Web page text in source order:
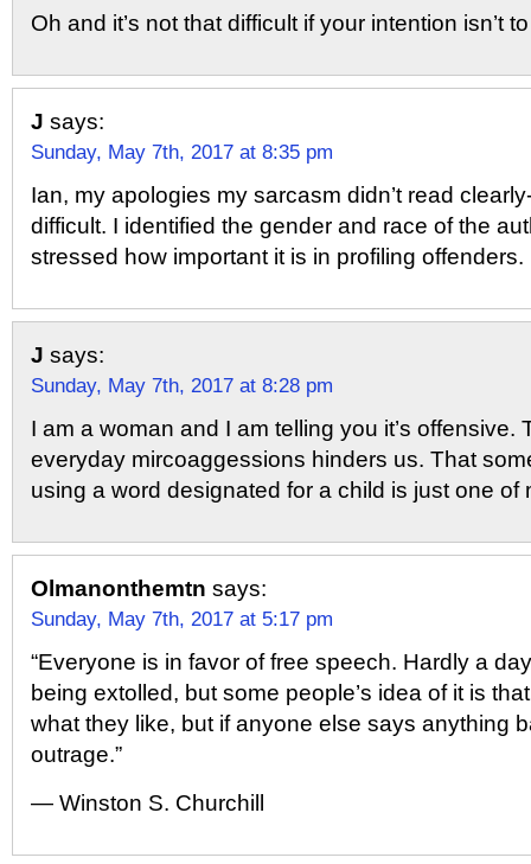
Oh and it’s not that difficult if your intention isn’t
J says:
Sunday, May 7th, 2017 at 8:35 pm
Ian, my apologies my sarcasm didn’t read
difficult. I identified the gender and race of the
stressed how important it is in profiling offenders.
J says:
Sunday, May 7th, 2017 at 8:28 pm
I am a woman and I am telling you it’s offensive.
everyday mircoaggessions hinders us. That
using a word designated for a child is just one of
Olmanonthemtn says:
Sunday, May 7th, 2017 at 5:17 pm
“Everyone is in favor of free speech. Hardly a
being extolled, but some people’s idea of it is
what they like, but if anyone else says anything
outrage.”
― Winston S. Churchill